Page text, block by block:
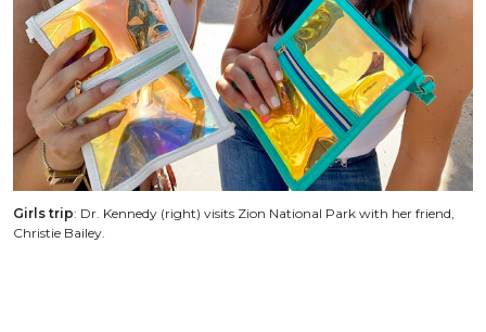
Girls trip: Dr. Kennedy (right) visits Zion National Park with her friend,
Christie Bailey.